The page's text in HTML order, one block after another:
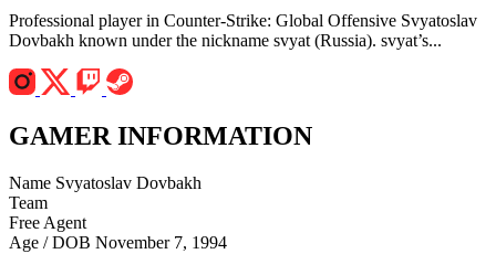
Professional player in Counter-Strike: Global Offensive Svyatoslav
Dovbakh known under the nickname svyat (Russia). svyat’s...
GAMER INFORMATION
Name Svyatoslav Dovbakh
Team
Free Agent
Age / DOB November 7, 1994